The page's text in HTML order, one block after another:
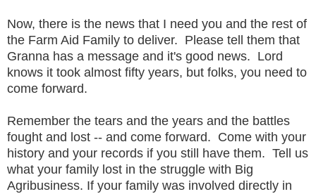
Now, there is the news that I need you and the rest of
the Farm Aid Family to deliver. Please tell them that
Granna has a message and it's good news. Lord
knows it took almost fifty years, but folks, you need to
come forward.
Remember the tears and the years and the battles
fought and lost -- and come forward. Come with your
history and your records if you still have them. Tell us
what your family lost in the struggle with Big
Agribusiness. If your family was involved directly in